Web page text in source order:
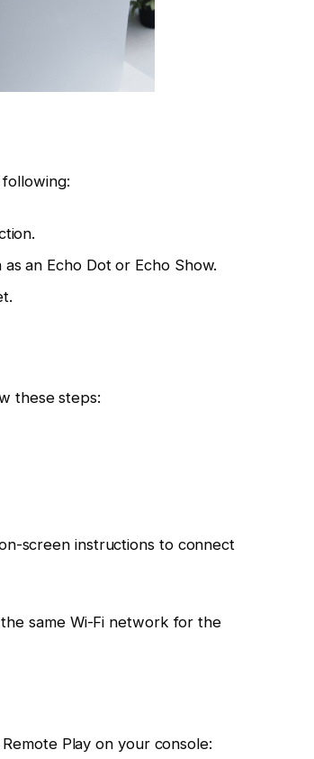
an Echo Dot or Echo Show.
these steps:
screen instructions to connect
same Wi-Fi network for the
Play on your console: